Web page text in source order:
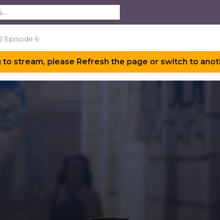
Episode 6
stream, please Refresh the page or switch to